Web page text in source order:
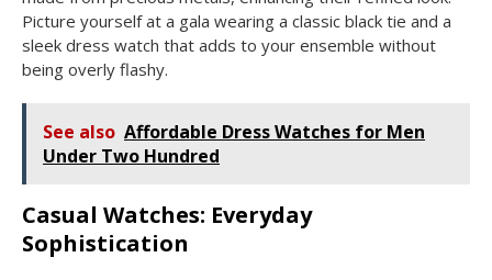
Picture yourself at a gala wearing a classic black tie and a
sleek dress watch that adds to your ensemble without
being overly flashy.
See also Affordable Dress Watches for Men
Under Two Hundred
Casual Watches: Everyday
Sophistication